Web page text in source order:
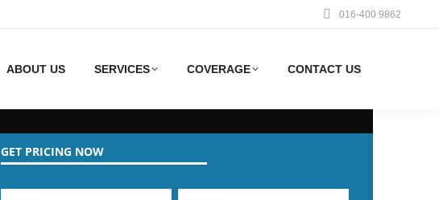
016-400 9862
ABOUT US SERVICES COVERAGE CONTACT US
GET PRICING NOW